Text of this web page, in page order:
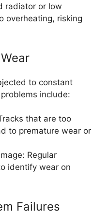
radiator or low
overheating, risking
to constant
include:
that are too
to premature wear or
Regular
identify wear on
Failures